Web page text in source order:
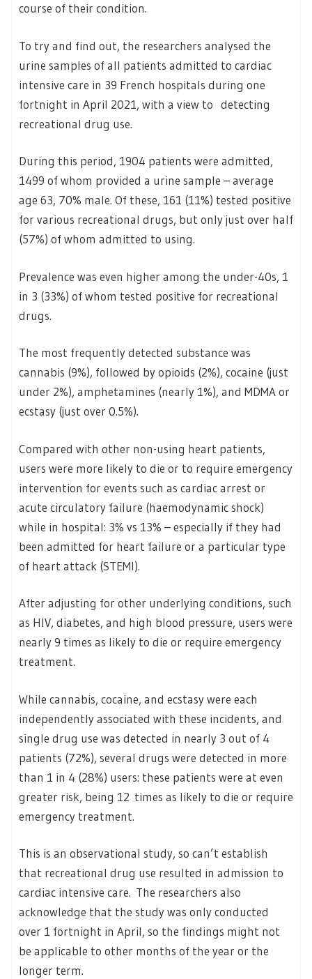
course of their condition.
To try and find out, the researchers analysed the
urine samples of all patients admitted to cardiac
intensive care in 39 French hospitals during one
fortnight in April 2021, with a view to detecting
recreational drug use.
During this period, 1904 patients were admitted,
1499 of whom provided a urine sample – average
age 63, 70% male. Of these, 161 (11%) tested positive
for various recreational drugs, but only just over half
(57%) of whom admitted to using.
Prevalence was even higher among the under-40s, 1
in 3 (33%) of whom tested positive for recreational
drugs.
The most frequently detected substance was
cannabis (9%), followed by opioids (2%), cocaine (just
under 2%), amphetamines (nearly 1%), and MDMA or
ecstasy (just over 0.5%).
Compared with other non-using heart patients,
users were more likely to die or to require emergency
intervention for events such as cardiac arrest or
acute circulatory failure (haemodynamic shock)
while in hospital: 3% vs 13% – especially if they had
been admitted for heart failure or a particular type
of heart attack (STEMI).
After adjusting for other underlying conditions, such
as HIV, diabetes, and high blood pressure, users were
nearly 9 times as likely to die or require emergency
treatment.
While cannabis, cocaine, and ecstasy were each
independently associated with these incidents, and
single drug use was detected in nearly 3 out of 4
patients (72%), several drugs were detected in more
than 1 in 4 (28%) users: these patients were at even
greater risk, being 12 times as likely to die or require
emergency treatment.
This is an observational study, so can’t establish
that recreational drug use resulted in admission to
cardiac intensive care. The researchers also
acknowledge that the study was only conducted
over 1 fortnight in April, so the findings might not
be applicable to other months of the year or the
longer term.